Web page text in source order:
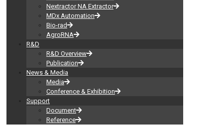
Nextractor NA Extractor
MDx Automation
Bio-rad
AgroRNA
R&D
R&D Overview
Publication
News & Media
Media
Conference & Exhibition
Support
Document
Reference